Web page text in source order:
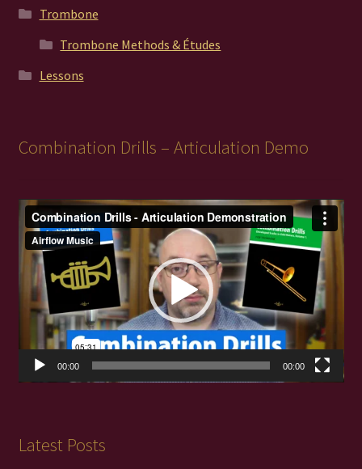
Trombone
Trombone Methods & Études
Lessons
Combination Drills – Articulation Demo
Video
Player
00:00 00:00
Latest Posts